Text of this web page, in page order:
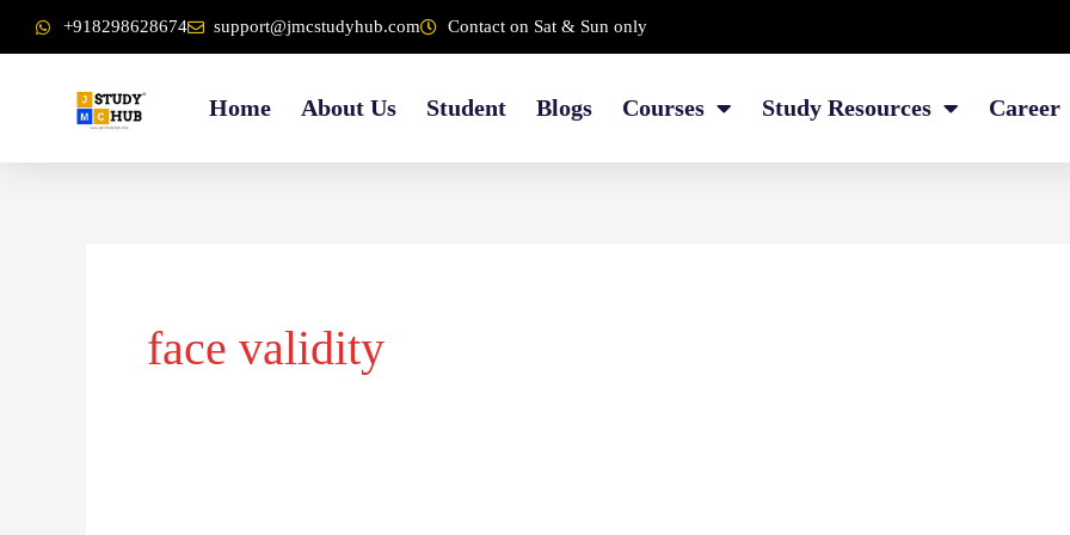
content
to
+918298628674 support@jmcstudyhub.com Contact on Sat & Sun only
Home About Us Student Blogs Courses Study Resources Career
face validity